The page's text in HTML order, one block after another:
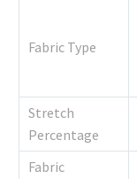
Fabric Type
Stretch
Percentage
Fabric